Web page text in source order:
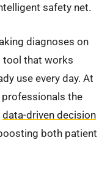
safety net.
diagnoses on
tool that works
use every day. At
professionals the
data-driven decision
both patient